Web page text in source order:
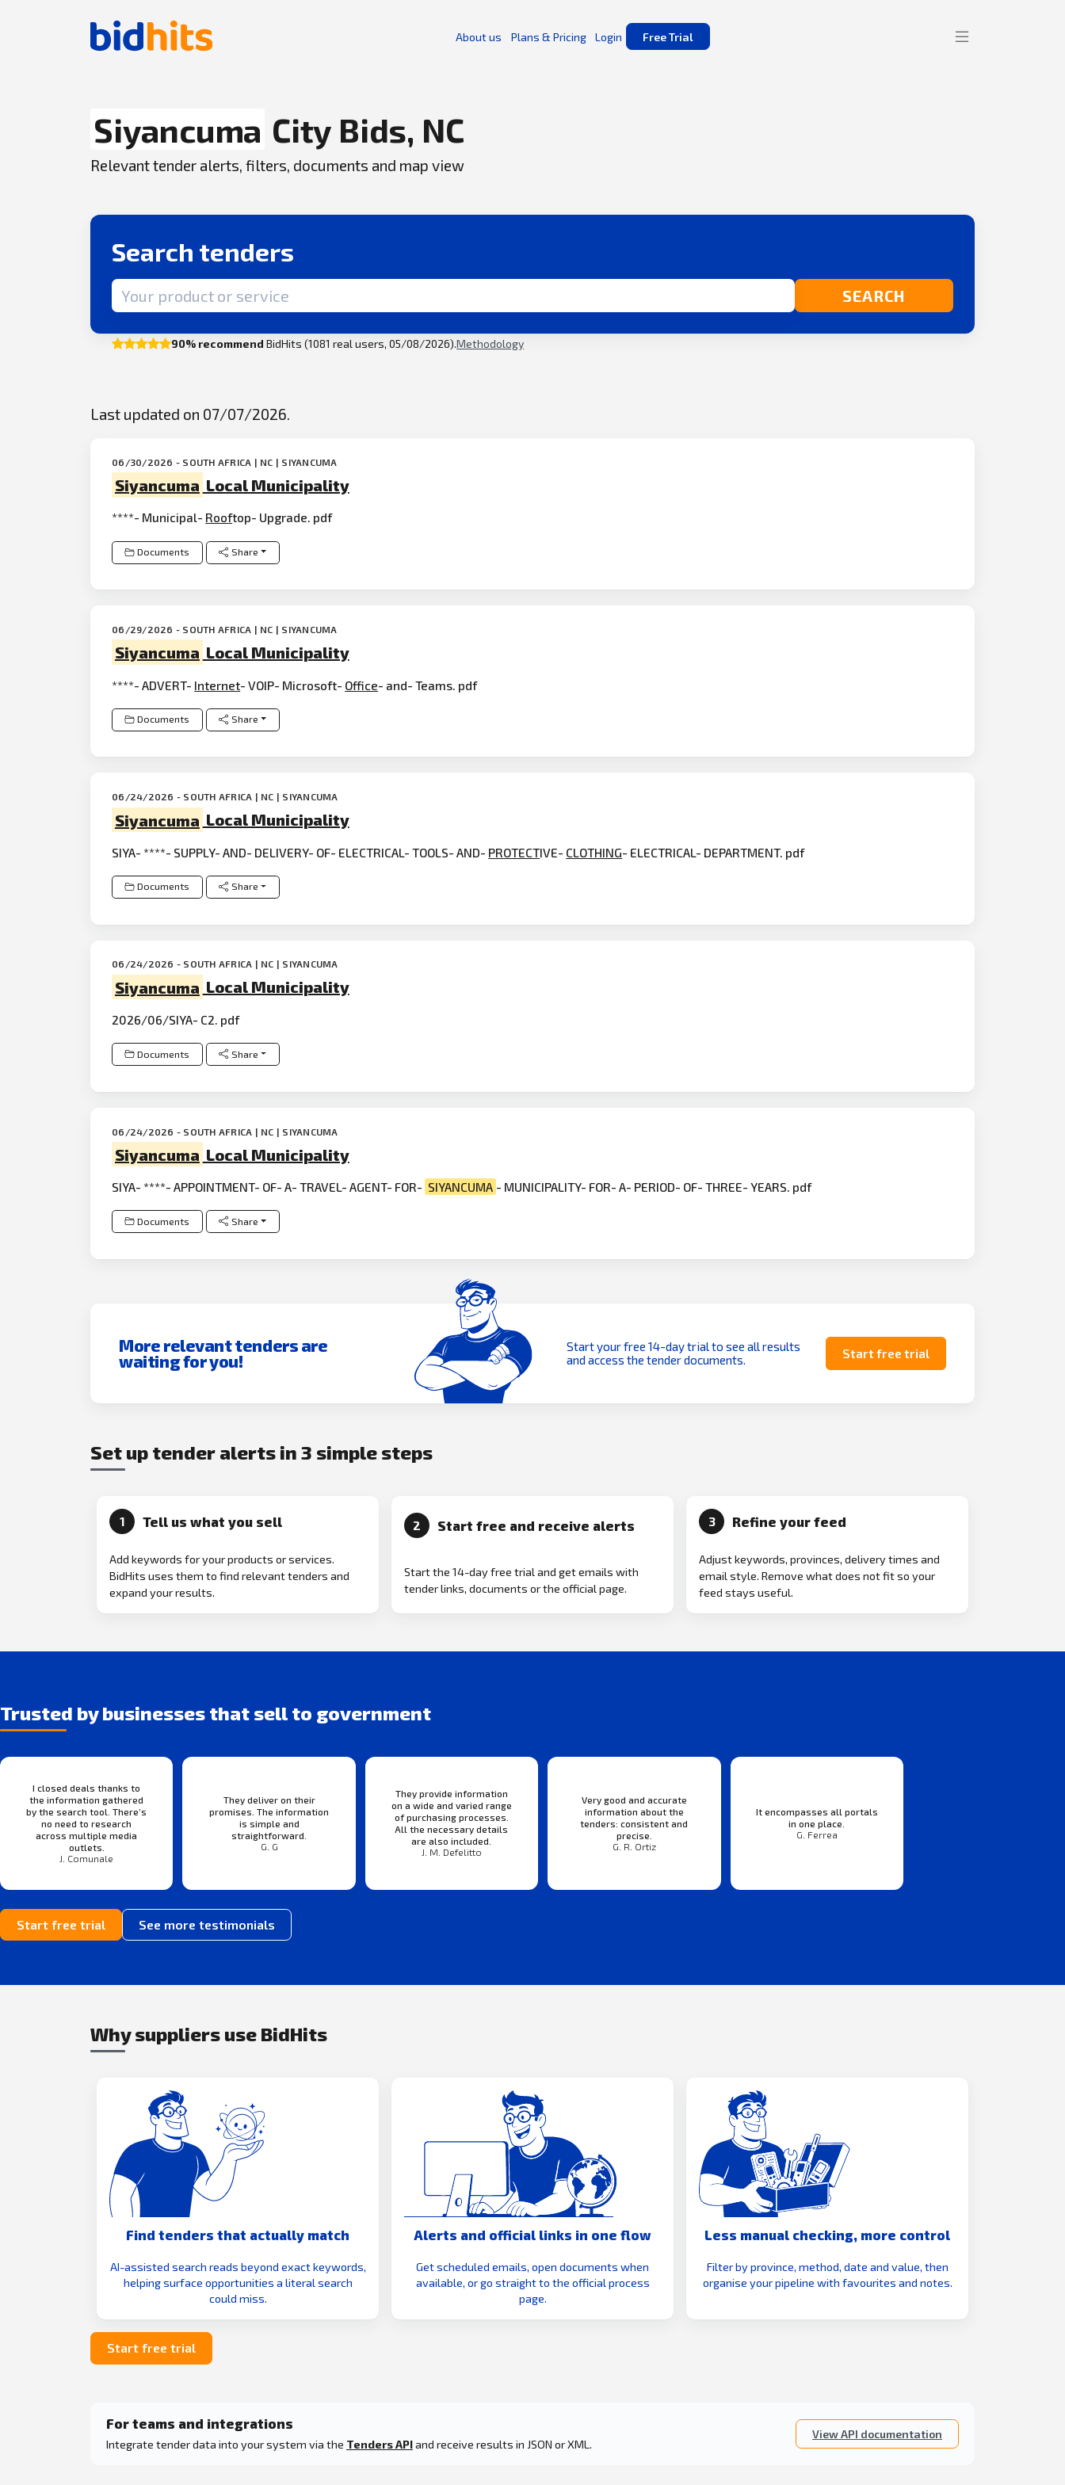
About us Plans & Pricing Login Free Trial
Siyancuma City Bids, NC
Relevant tender alerts, filters, documents and map view
Search tenders
Search term SEARCH
90% recommend BidHits (1081 real users, 05/08/2026).Methodology
Last updated on 07/07/2026.
06/30/2026 - SOUTH AFRICA | NC | SIYANCUMA
Siyancuma Local Municipality
****- Municipal- Rooftop- Upgrade. pdf
Documents Share
06/29/2026 - SOUTH AFRICA | NC | SIYANCUMA
Siyancuma Local Municipality
****- ADVERT- Internet- VOIP- Microsoft- Office- and- Teams. pdf
Documents Share
06/24/2026 - SOUTH AFRICA | NC | SIYANCUMA
Siyancuma Local Municipality
SIYA- ****- SUPPLY- AND- DELIVERY- OF- ELECTRICAL- TOOLS- AND- PROTECTIVE- CLOTHING- ELECTRICAL- DEPARTMENT. pdf
Documents Share
06/24/2026 - SOUTH AFRICA | NC | SIYANCUMA
Siyancuma Local Municipality
2026/06/SIYA- C2. pdf
Documents Share
06/24/2026 - SOUTH AFRICA | NC | SIYANCUMA
Siyancuma Local Municipality
SIYA- ****- APPOINTMENT- OF- A- TRAVEL- AGENT- FOR- SIYANCUMA - MUNICIPALITY- FOR- A- PERIOD- OF- THREE- YEARS. pdf
Documents Share
More relevant tenders are
waiting for you!
Start your free 14-day trial to see all results
and access the tender documents.
Start free trial
Set up tender alerts in 3 simple steps
1 Tell us what you sell
Add keywords for your products or services.
BidHits uses them to find relevant tenders and
expand your results.
2 Start free and receive alerts
Start the 14-day free trial and get emails with
tender links, documents or the official page.
3 Refine your feed
Adjust keywords, provinces, delivery times and
email style. Remove what does not fit so your
feed stays useful.
Trusted by businesses that sell to government
I closed deals thanks to
the information gathered
by the search tool. There’s
no need to research
across multiple media
outlets.
J. Comunale
They deliver on their
promises. The information
is simple and
straightforward.
G. G
They provide information
on a wide and varied range
of purchasing processes.
All the necessary details
are also included.
J. M. Defelitto
Very good and accurate
information about the
tenders: consistent and
precise.
G. R. Ortiz
It encompasses all portals
in one place.
G. Ferrea
Start free trial See more testimonials
Why suppliers use BidHits
Find tenders that actually match
AI-assisted search reads beyond exact keywords,
helping surface opportunities a literal search
could miss.
Alerts and official links in one flow
Get scheduled emails, open documents when
available, or go straight to the official process
page.
Less manual checking, more control
Filter by province, method, date and value, then
organise your pipeline with favourites and notes.
Start free trial
For teams and integrations
Integrate tender data into your system via the Tenders APIand receive results in JSON or XML.
View API documentation